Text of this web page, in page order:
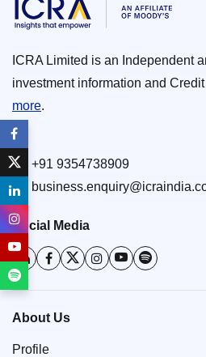
ICRA Limited is an Independent
investment information and
more.
+91 9354738909
Social Media
About Us
Profile